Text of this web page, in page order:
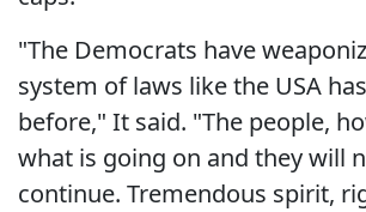
"The Democrats have
system of laws like the USA
before," It said. "The people,
what is going on and they will
continue. Tremendous spirit,